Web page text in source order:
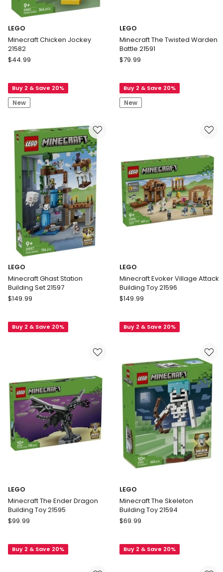
LEGO
Minecraft Chicken Jockey
21582
LEGO
Jockey
21582
$44.99
Buy 2 & Save 20%
New
LEGO
Minecraft The Twisted Warden
Battle 21591
LEGO
Twisted
Warden
Battle
$79.99
Buy 2 & Save 20%
New
LEGO
Minecraft Ghast Station
Building Set 21597
LEGO
Station
$149.99
Buy 2 & Save 20%
LEGO
Minecraft Evoker Village Attack
Building Toy 21596
LEGO
Village
21596
$149.99
Buy 2 & Save 20%
LEGO
Minecraft The Ender Dragon
Building Toy 21595
LEGO
Ender
$99.99
Buy 2 & Save 20%
LEGO
Minecraft The Skeleton
Building Toy 21594
LEGO
Skeleton
$69.99
Buy 2 & Save 20%